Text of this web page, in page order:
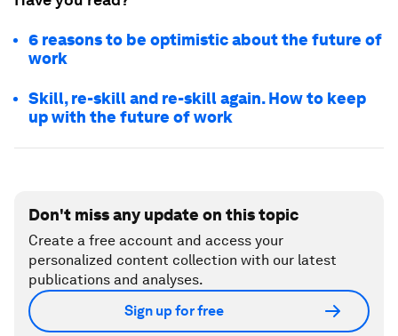
6 reasons to be optimistic about the future of
work
Skill, re-skill and re-skill again. How to keep
up with the future of work
Don't miss any update on this topic
Create a free account and access your
personalized content collection with our latest
publications and analyses.
Sign up for free